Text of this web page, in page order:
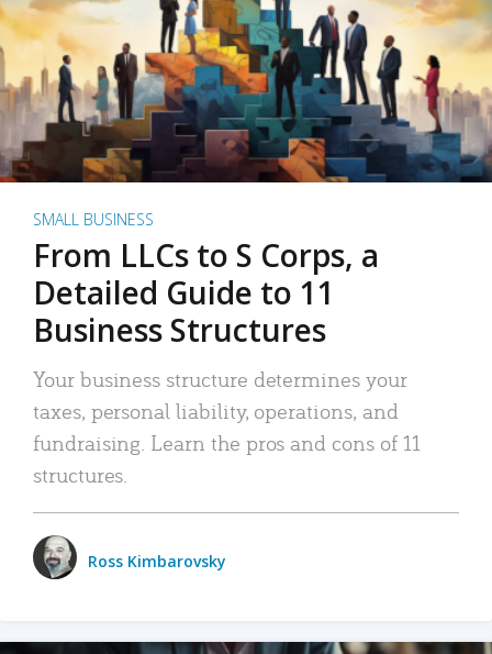
SMALL BUSINESS
From LLCs to S Corps, a
Detailed Guide to 11
Business Structures
Your business structure determines your
taxes, personal liability, operations, and
fundraising. Learn the pros and cons of 11
structures.
Ross Kimbarovsky